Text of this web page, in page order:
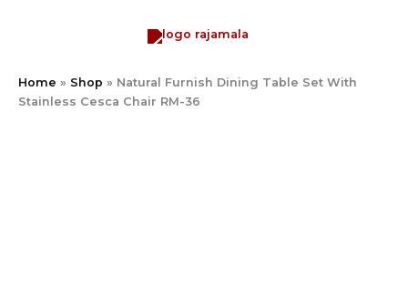
Home » Shop » Natural Furnish Dining Table Set With
Stainless Cesca Chair RM-36